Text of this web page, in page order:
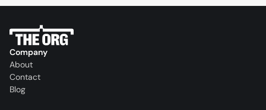
Company
About
Contact
Blog